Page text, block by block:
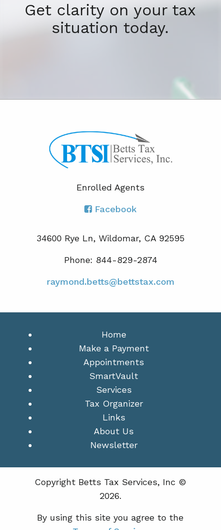
Get clarity on your tax
situation today.
Enrolled Agents
Facebook
34600 Rye Ln, Wildomar, CA 92595
Phone: 844-829-2874
raymond.betts@bettstax.com
Home
Make a Payment
Appointments
SmartVault
Services
Tax Organizer
Links
About Us
Newsletter
Copyright Betts Tax Services, Inc ©
2026.
By using this site you agree to the